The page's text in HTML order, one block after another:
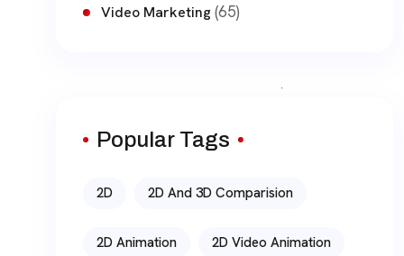
Video Marketing(65)
Popular Tags
2D 2D And 3D Comparision
2D Animation 2D Video Animation